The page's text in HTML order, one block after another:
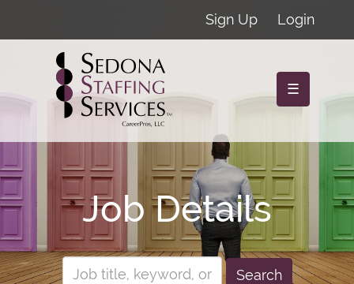
Sign Up Login
☰
Job Details
Search